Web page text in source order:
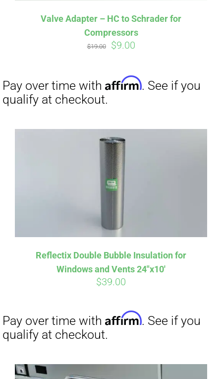
Valve Adapter – HC to Schrader for
Compressors
$19.00
Original
was:
$19.00.
$9.00Current
$9.00.
Reflectix Double Bubble Insulation for
Windows and Vents 24″x10′
$39.00
Affirm. See if you
Pay over time withAffirm. See if you
qualify at checkout.